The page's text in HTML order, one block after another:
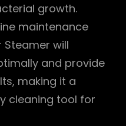
growth.
maintenance
Steamer will
and provide
making it a
cleaning tool for